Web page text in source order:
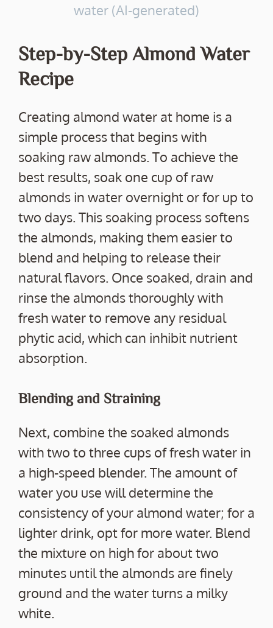
water (AI-generated)
Step-by-Step Almond Water
Recipe
Creating almond water at home is a
simple process that begins with
soaking raw almonds. To achieve the
best results, soak one cup of raw
almonds in water overnight or for up to
two days. This soaking process softens
the almonds, making them easier to
blend and helping to release their
natural flavors. Once soaked, drain and
rinse the almonds thoroughly with
fresh water to remove any residual
phytic acid, which can inhibit nutrient
absorption.
Blending and Straining
Next, combine the soaked almonds
with two to three cups of fresh water in
a high-speed blender. The amount of
water you use will determine the
consistency of your almond water; for a
lighter drink, opt for more water. Blend
the mixture on high for about two
minutes until the almonds are finely
ground and the water turns a milky
white.